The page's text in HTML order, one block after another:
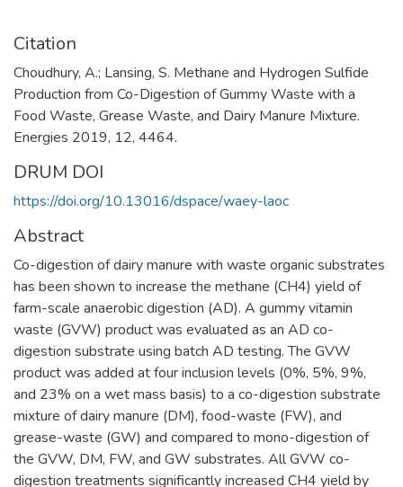
Citation
Choudhury, A.; Lansing, S. Methane and Hydrogen Sulfide
Production from Co-Digestion of Gummy Waste with a
Food Waste, Grease Waste, and Dairy Manure Mixture.
Energies 2019, 12, 4464.
DRUM DOI
https://doi.org/10.13016/dspace/waey-laoc
Abstract
Co-digestion of dairy manure with waste organic substrates
has been shown to increase the methane (CH4) yield of
farm-scale anaerobic digestion (AD). A gummy vitamin
waste (GVW) product was evaluated as an AD co-
digestion substrate using batch AD testing. The GVW
product was added at four inclusion levels (0%, 5%, 9%,
and 23% on a wet mass basis) to a co-digestion substrate
mixture of dairy manure (DM), food-waste (FW), and
grease-waste (GW) and compared to mono-digestion of
the GVW, DM, FW, and GW substrates. All GVW co-
digestion treatments significantly increased CH4 yield by